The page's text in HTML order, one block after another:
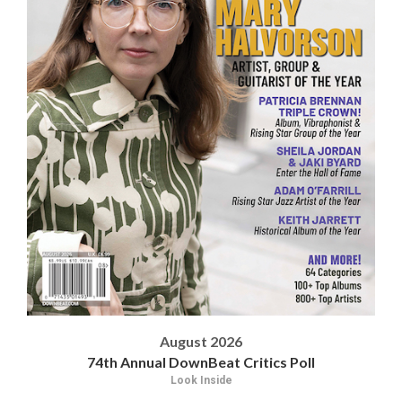
August 2026
74th Annual DownBeat Critics Poll
Look Inside